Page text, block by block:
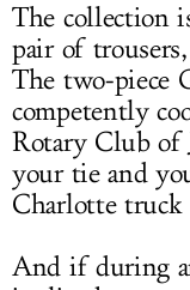
The collection
pair of
The two-piece
competently
Rotary Club of
your tie and
Charlotte truck
And if during